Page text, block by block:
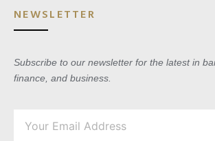
NEWSLETTER
Subscribe to our newsletter for the latest in
finance, and business.